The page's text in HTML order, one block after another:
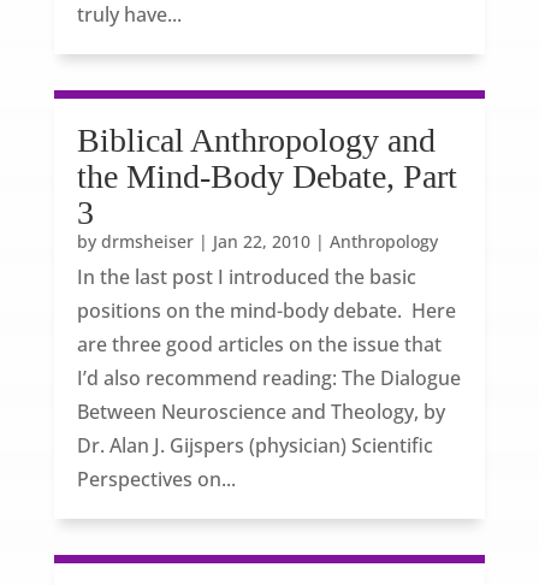
truly have...
Biblical Anthropology and
the Mind-Body Debate, Part
3
by drmsheiser| Jan 22, 2010| Anthropology
In the last post I introduced the basic
positions on the mind-body debate. Here
are three good articles on the issue that
I’d also recommend reading: The Dialogue
Between Neuroscience and Theology, by
Dr. Alan J. Gijspers (physician) Scientific
Perspectives on...